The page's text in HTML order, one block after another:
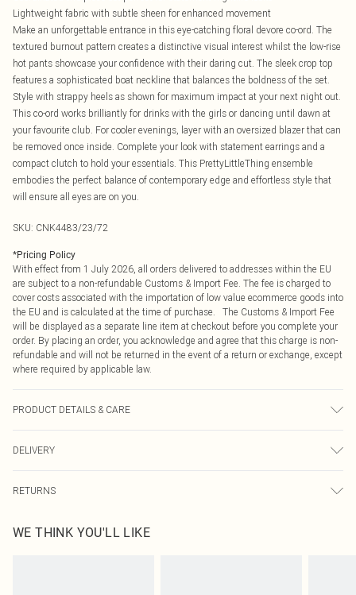
Lightweight fabric with subtle sheen for enhanced movement
Make an unforgettable entrance in this eye-catching floral devore co-ord. The
textured burnout pattern creates a distinctive visual interest whilst the low-rise
hot pants showcase your confidence with their daring cut. The sleek crop top
features a sophisticated boat neckline that balances the boldness of the set.
Style with strappy heels as shown for maximum impact at your next night out.
This co-ord works brilliantly for drinks with the girls or dancing until dawn at
your favourite club. For cooler evenings, layer with an oversized blazer that can
be removed once inside. Complete your look with statement earrings and a
compact clutch to hold your essentials. This PrettyLittleThing ensemble
embodies the perfect balance of contemporary edge and effortless style that
will ensure all eyes are on you.
SKU: CNK4483/23/72
*Pricing Policy
With effect from 1 July 2026, all orders delivered to addresses within the EU
are subject to a non-refundable Customs & Import Fee. The fee is charged to
cover costs associated with the importation of low value ecommerce goods into
the EU and is calculated at the time of purchase. The Customs & Import Fee
will be displayed as a separate line item at checkout before you complete your
order. By placing an order, you acknowledge and agree that this charge is non-
refundable and will not be returned in the event of a return or exchange, except
where required by applicable law.
PRODUCT DETAILS & CARE
may transfer.
DELIVERY
Republic of Ireland Express Delivery
Up to 2 working days (Order by 4pm)
RETURNS
send something back.
WE THINK YOU'LL LIKE